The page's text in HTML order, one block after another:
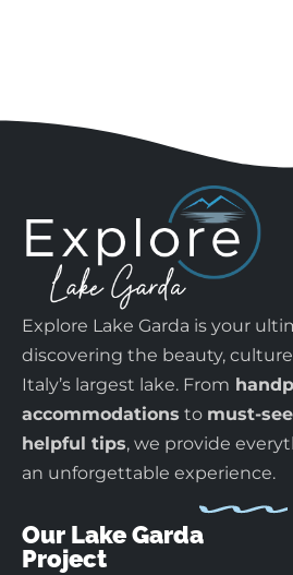
Explore Lake Garda is your
discovering the beauty,
Italy’s largest lake. From
accommodations to must-
helpful tips, we provide
an unforgettable experience.
Our Lake Garda
Project